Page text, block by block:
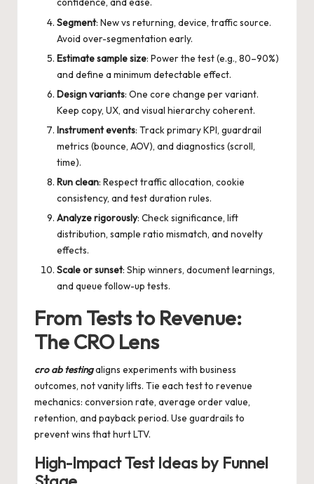
Segment: New vs returning, device, traffic source.
Avoid over-segmentation early.
Estimate sample size: Power the test (e.g., 80–90%)
and define a minimum detectable effect.
Design variants: One core change per variant.
Keep copy, UX, and visual hierarchy coherent.
Instrument events: Track primary KPI, guardrail
metrics (bounce, AOV), and diagnostics (scroll,
time).
Run clean: Respect traffic allocation, cookie
consistency, and test duration rules.
Analyze rigorously: Check significance, lift
distribution, sample ratio mismatch, and novelty
effects.
Scale or sunset: Ship winners, document learnings,
and queue follow-up tests.
From Tests to Revenue:
The CRO Lens
cro ab testingaligns experiments with business
outcomes, not vanity lifts. Tie each test to revenue
mechanics: conversion rate, average order value,
retention, and payback period. Use guardrails to
prevent wins that hurt LTV.
High-Impact Test Ideas by Funnel